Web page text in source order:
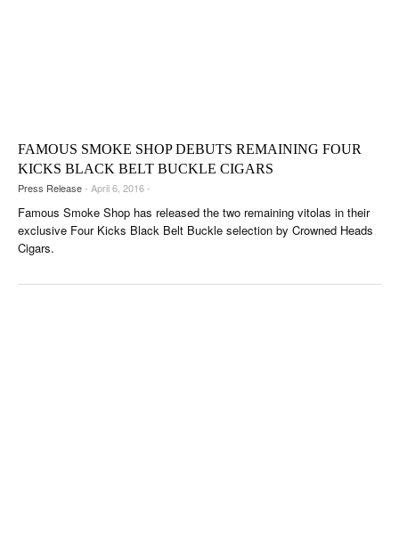
FAMOUS SMOKE SHOP DEBUTS REMAINING FOUR
KICKS BLACK BELT BUCKLE CIGARS
Press Release- April 6, 2016 -
Famous Smoke Shop has released the two remaining vitolas in their
exclusive Four Kicks Black Belt Buckle selection by Crowned Heads
Cigars.